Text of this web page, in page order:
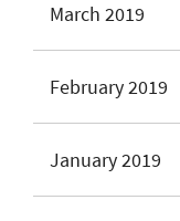
March 2019
February 2019
January 2019